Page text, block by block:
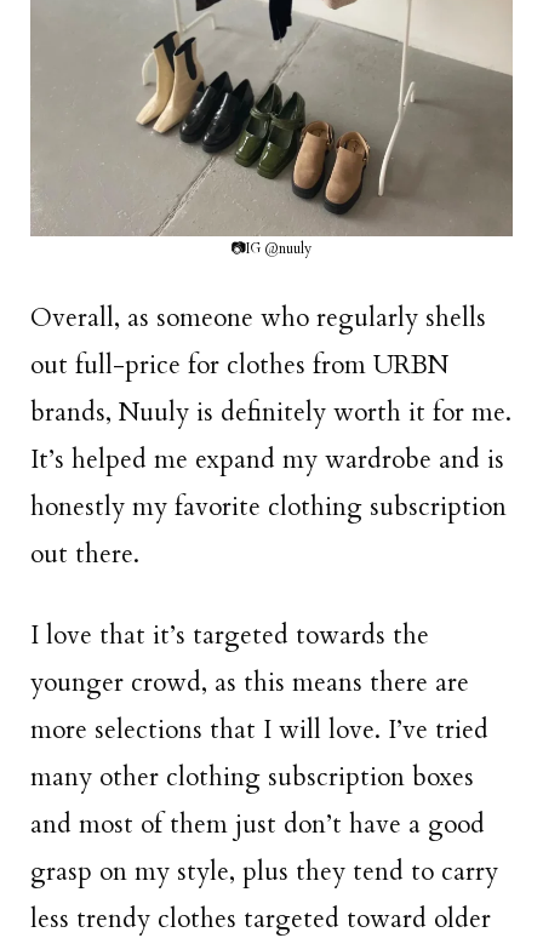
📷IG @nuuly
Overall, as someone who regularly shells
out full-price for clothes from URBN
brands, Nuuly is definitely worth it for me.
It’s helped me expand my wardrobe and is
honestly my favorite clothing subscription
out there.
I love that it’s targeted towards the
younger crowd, as this means there are
more selections that I will love. I’ve tried
many other clothing subscription boxes
and most of them just don’t have a good
grasp on my style, plus they tend to carry
less trendy clothes targeted toward older